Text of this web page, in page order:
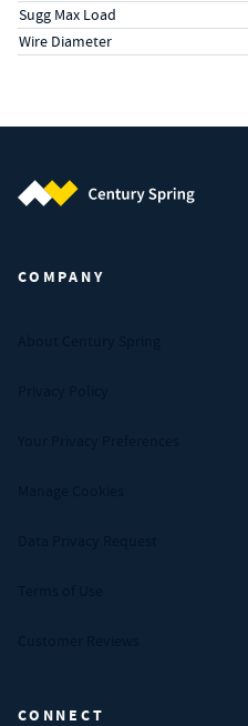
Sugg Max Load
Wire Diameter
COMPANY
CONNECT